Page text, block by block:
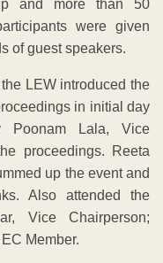
Vice Chairperson;
Member.